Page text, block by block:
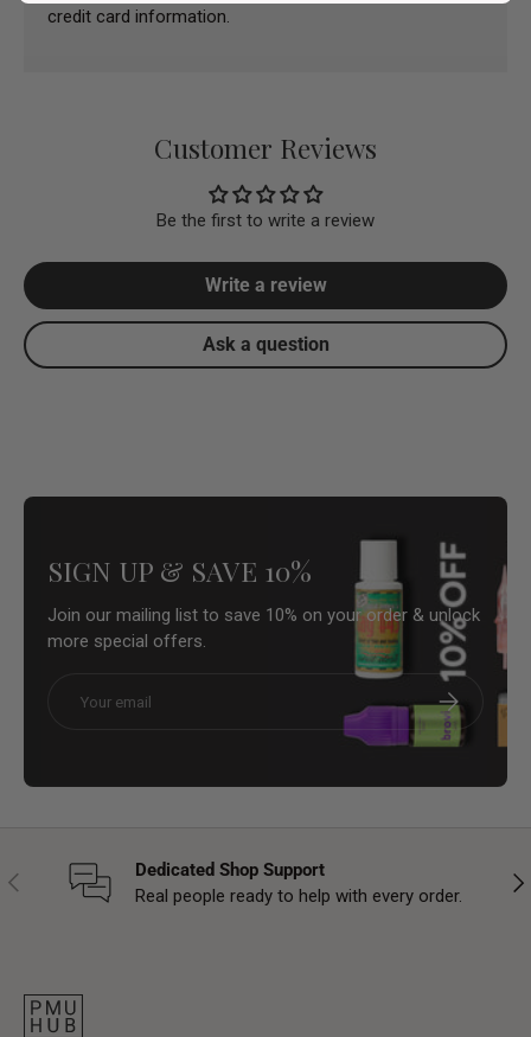
credit card information.
Customer Reviews
Be the first to write a review
Write a review
Ask a question
SIGN UP & SAVE 10%
Join our mailing list to save 10% on your order & unlock
more special offers.
Subscribe
Previous
Dedicated Shop Support
Real people ready to help with every order.